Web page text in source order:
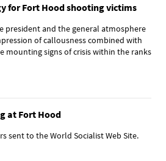
for Fort Hood shooting victims
president and the general atmosphere
of callousness combined with
mounting signs of crisis within the ranks
at Fort Hood
sent to the World Socialist Web Site.